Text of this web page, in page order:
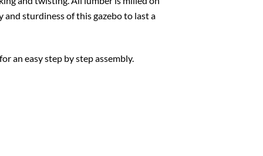
sturdiness of this gazebo to last a
an easy step by step assembly.